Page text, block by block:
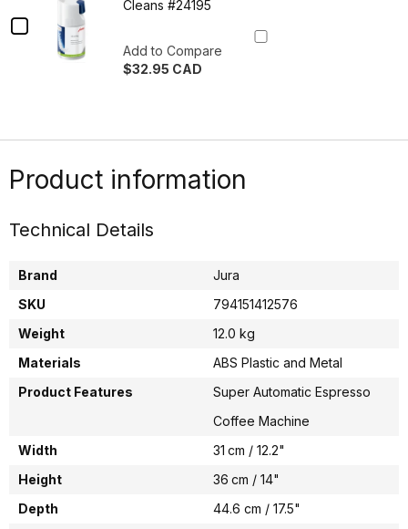
Tablets
180gr
180gr
Refill
60
Checkbox
Cleaner
Tablets
30
#24195
Cleans #24195
Add to Compare
$32.95 CAD
System
Tablets
90gr
#24195
Product information
Technical Details
Brand
Jura
SKU
794151412576
Weight
12.0 kg
Materials
ABS Plastic and Metal
Product Features
Super Automatic Espresso
Coffee Machine
Width
31 cm / 12.2"
Height
36 cm / 14"
Depth
44.6 cm / 17.5"